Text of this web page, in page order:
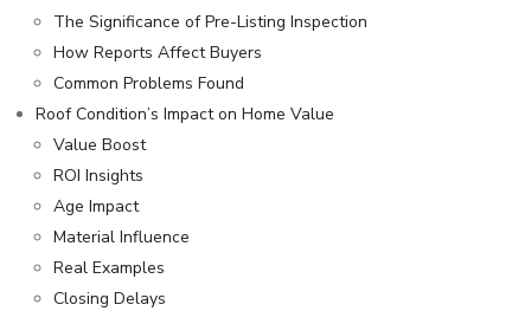
The Significance of Pre-Listing Inspection
How Reports Affect Buyers
Common Problems Found
Roof Condition’s Impact on Home Value
Value Boost
ROI Insights
Age Impact
Material Influence
Real Examples
Closing Delays